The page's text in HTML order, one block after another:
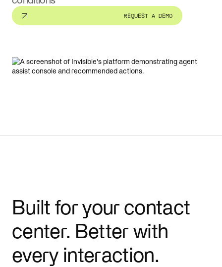
REQUEST A DEMO
Built for your contact
center. Better with
every interaction.